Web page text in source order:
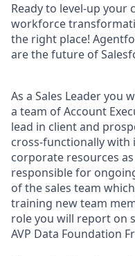
Ready to level-up your
workforce
the right place!
are the future of
As a Sales Leader you
a team of Account
lead in client and
cross-functionally
corporate resources
responsible for
of the sales team
training new team
role you will report on
AVP Data Foundation